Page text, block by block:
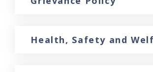
Health, Safety and